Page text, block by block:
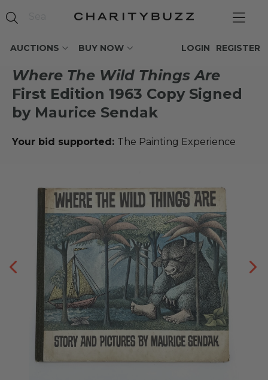
AUCTIONS BUY NOW REGISTER
LOGIN
Where The Wild Things Are
First Edition 1963 Copy Signed
by Maurice Sendak
Your bid supported: The Painting Experience